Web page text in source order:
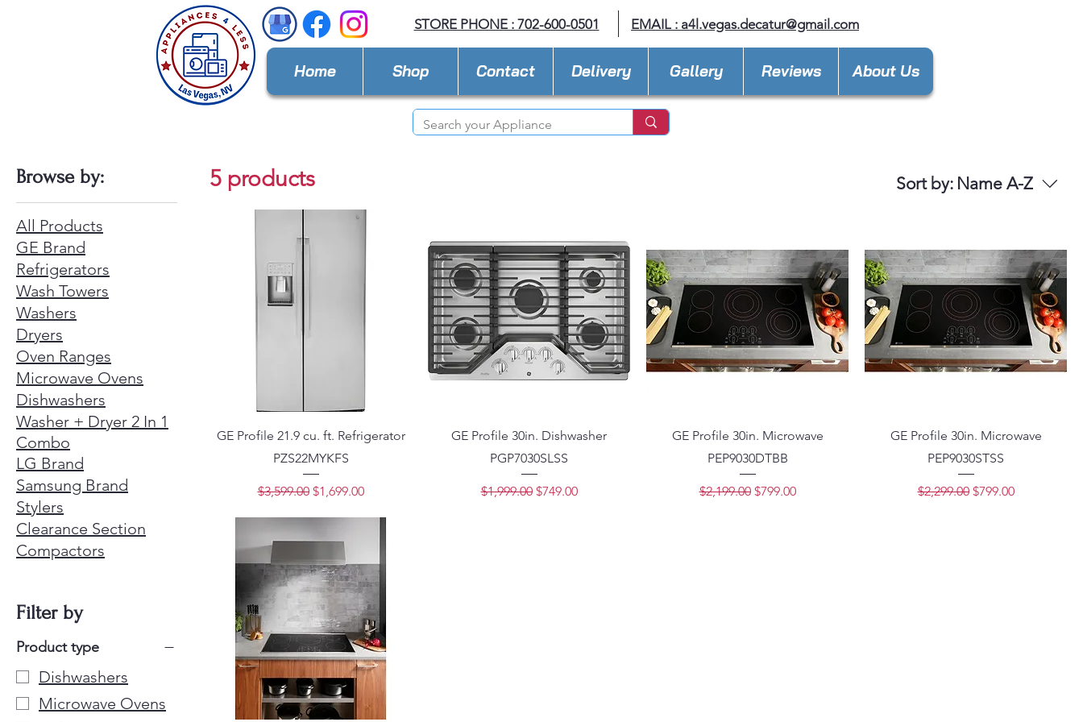
STORE PHONE : 702-600-0501 EMAIL : a4l.vegas.decatur@gmail.com
Home Shop Contact Delivery Gallery Reviews About Us
Browse by:
All Products
GE Brand
Refrigerators
Wash Towers
Washers
Dryers
Oven Ranges
Microwave Ovens
Dishwashers
Washer + Dryer 2 In 1
Combo
LG Brand
Samsung Brand
Stylers
Clearance Section
Compactors
Filter by
Product type
Dishwashers
Microwave Ovens
5 products Sort by: Name A-Z
GE Profile 21.9 cu. ft. Refrigerator
PZS22MYKFS
Regular Price
$3,599.00 Sale Price
$1,699.00
GE Profile 30in. Dishwasher
PGP7030SLSS
Regular Price
$1,999.00 Sale Price
$749.00
GE Profile 30in. Microwave
PEP9030DTBB
Regular Price
$2,199.00 Sale Price
$799.00
GE Profile 30in. Microwave
PEP9030STSS
Regular Price
$2,299.00 Sale Price
$799.00